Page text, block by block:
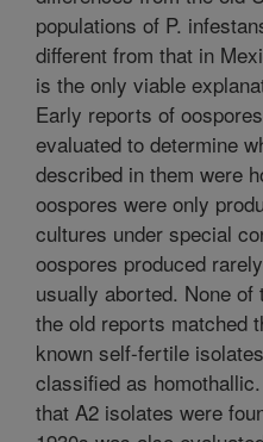
populations of P.
different from that in
is the only viable
Early reports of
evaluated to determine
described in them were
oospores were only
cultures under special
oospores produced
usually aborted. None
the old reports matched
known self-fertile
classified as
that A2 isolates were